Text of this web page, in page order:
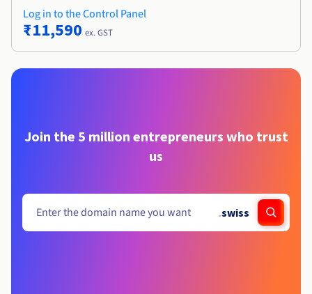
Log in to the Control Panel
₹11,590 ex. GST
Join the 5 million entrepreneurs who trust
us
.swiss